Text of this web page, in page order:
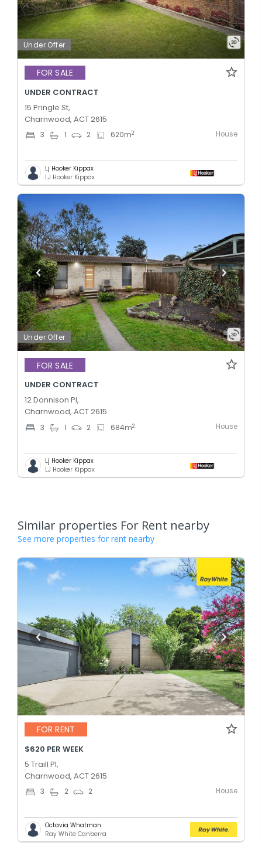
Under Offer
FOR SALE
UNDER CONTRACT
15 Pringle St,
Charnwood, ACT 2615
3 1 2 620m2 House
Lj Hooker Kippax
LJ Hooker Kippax
Under Offer
FOR SALE
UNDER CONTRACT
12 Donnison Pl,
Charnwood, ACT 2615
3 1 2 684m2 House
Lj Hooker Kippax
LJ Hooker Kippax
Similar properties For Rent nearby
See more properties for rent nearby
FOR RENT
$620 PER WEEK
5 Traill Pl,
Charnwood, ACT 2615
3 2 2 House
Octavia Whatman
Ray White Canberra